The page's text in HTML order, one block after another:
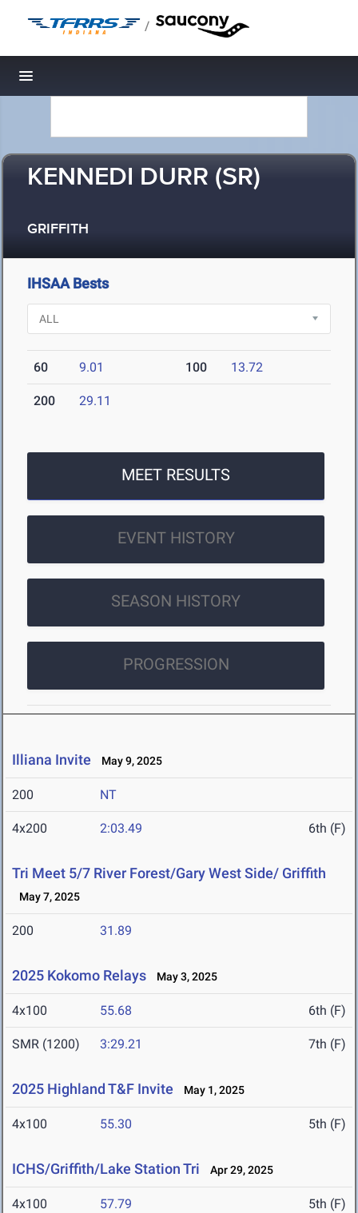
/
Toggle navigation
KENNEDI DURR (SR)
GRIFFITH
IHSAA Bests
60 9.01 100 13.72
200 29.11
MEET RESULTS
EVENT HISTORY
SEASON HISTORY
PROGRESSION
Illiana Invite May 9, 2025
200 NT
4x200 2:03.49 6th (F)
Tri Meet 5/7 River Forest/Gary West Side/ Griffith
May 7, 2025
200 31.89
2025 Kokomo Relays May 3, 2025
4x100 55.68 6th (F)
SMR (1200) 3:29.21 7th (F)
2025 Highland T&F Invite May 1, 2025
4x100 55.30 5th (F)
ICHS/Griffith/Lake Station Tri Apr 29, 2025
4x100 57.79 5th (F)